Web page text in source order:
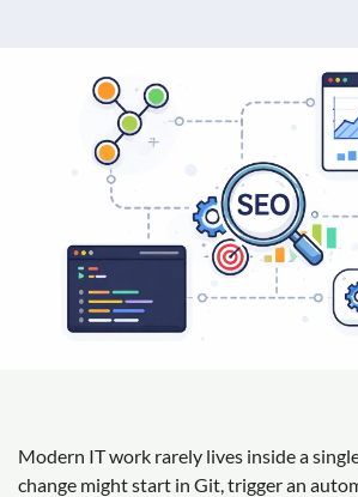
Modern IT work rarely lives inside a
change might start in Git, trigger an